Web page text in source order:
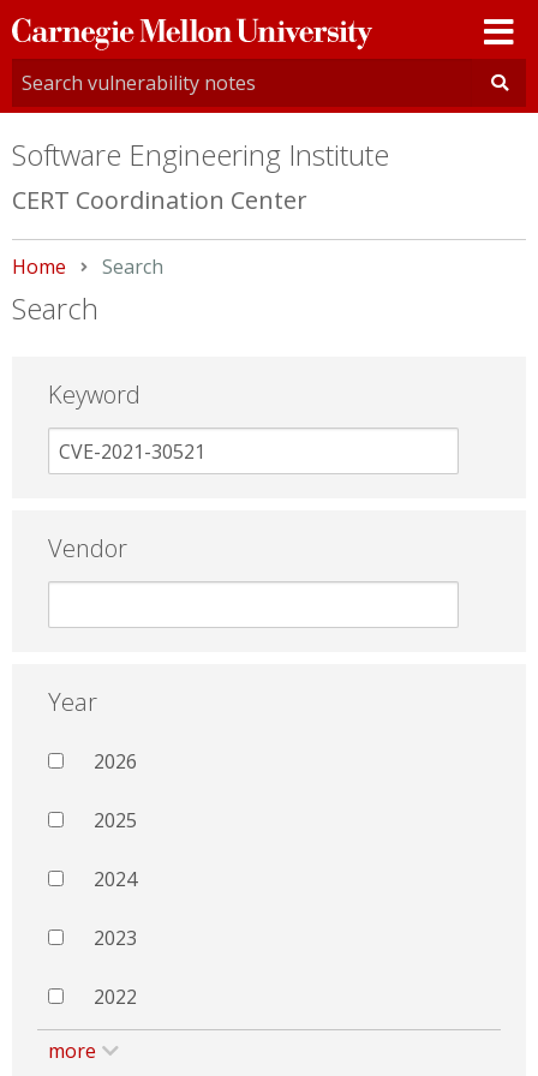
Carnegie
Mellon
University
Software Engineering Institute
CERT Coordination Center
Home Current:
Search
Search
Keyword
Vendor
Year
2026
2025
2024
2023
2022
more